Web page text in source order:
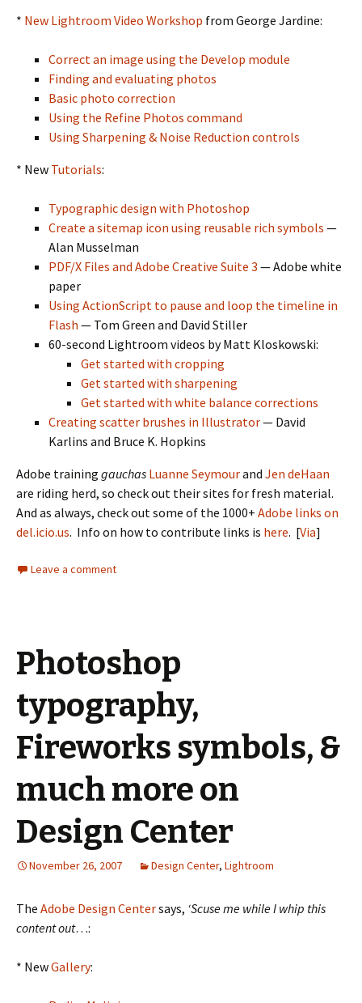
* New Lightroom Video Workshop from George Jardine:
Correct an image using the Develop module
Finding and evaluating photos
Basic photo correction
Using the Refine Photos command
Using Sharpening & Noise Reduction controls
* New Tutorials:
Typographic design with Photoshop
Create a sitemap icon using reusable rich symbols —
Alan Musselman
PDF/X Files and Adobe Creative Suite 3 — Adobe white
paper
Using ActionScript to pause and loop the timeline in
Flash — Tom Green and David Stiller
60-second Lightroom videos by Matt Kloskowski:
Get started with cropping
Get started with sharpening
Get started with white balance corrections
Creating scatter brushes in Illustrator— David
Karlins and Bruce K. Hopkins
Adobe training gauchas Luanne Seymourand Jen deHaan
are riding herd, so check out their sites for fresh material.
And as always, check out some of the 1000+ Adobe links on
del.icio.us. Info on how to contribute links is here. [Via]
Leave a comment
Photoshop
typography,
Fireworks symbols, &
much more on
Design Center
November 26, 2007 Design Center, Lightroom
The Adobe Design Centersays, ‘Scuse me while I whip this
content out…:
* NewGallery: